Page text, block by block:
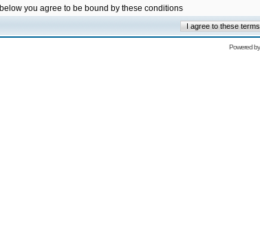
you agree to be bound by these conditions
Powered by